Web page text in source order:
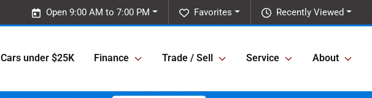
Recently Viewed
Favorites
Open 9:00 AM to 7:00 PM
Cars under $25K Finance Trade / Sell Service About